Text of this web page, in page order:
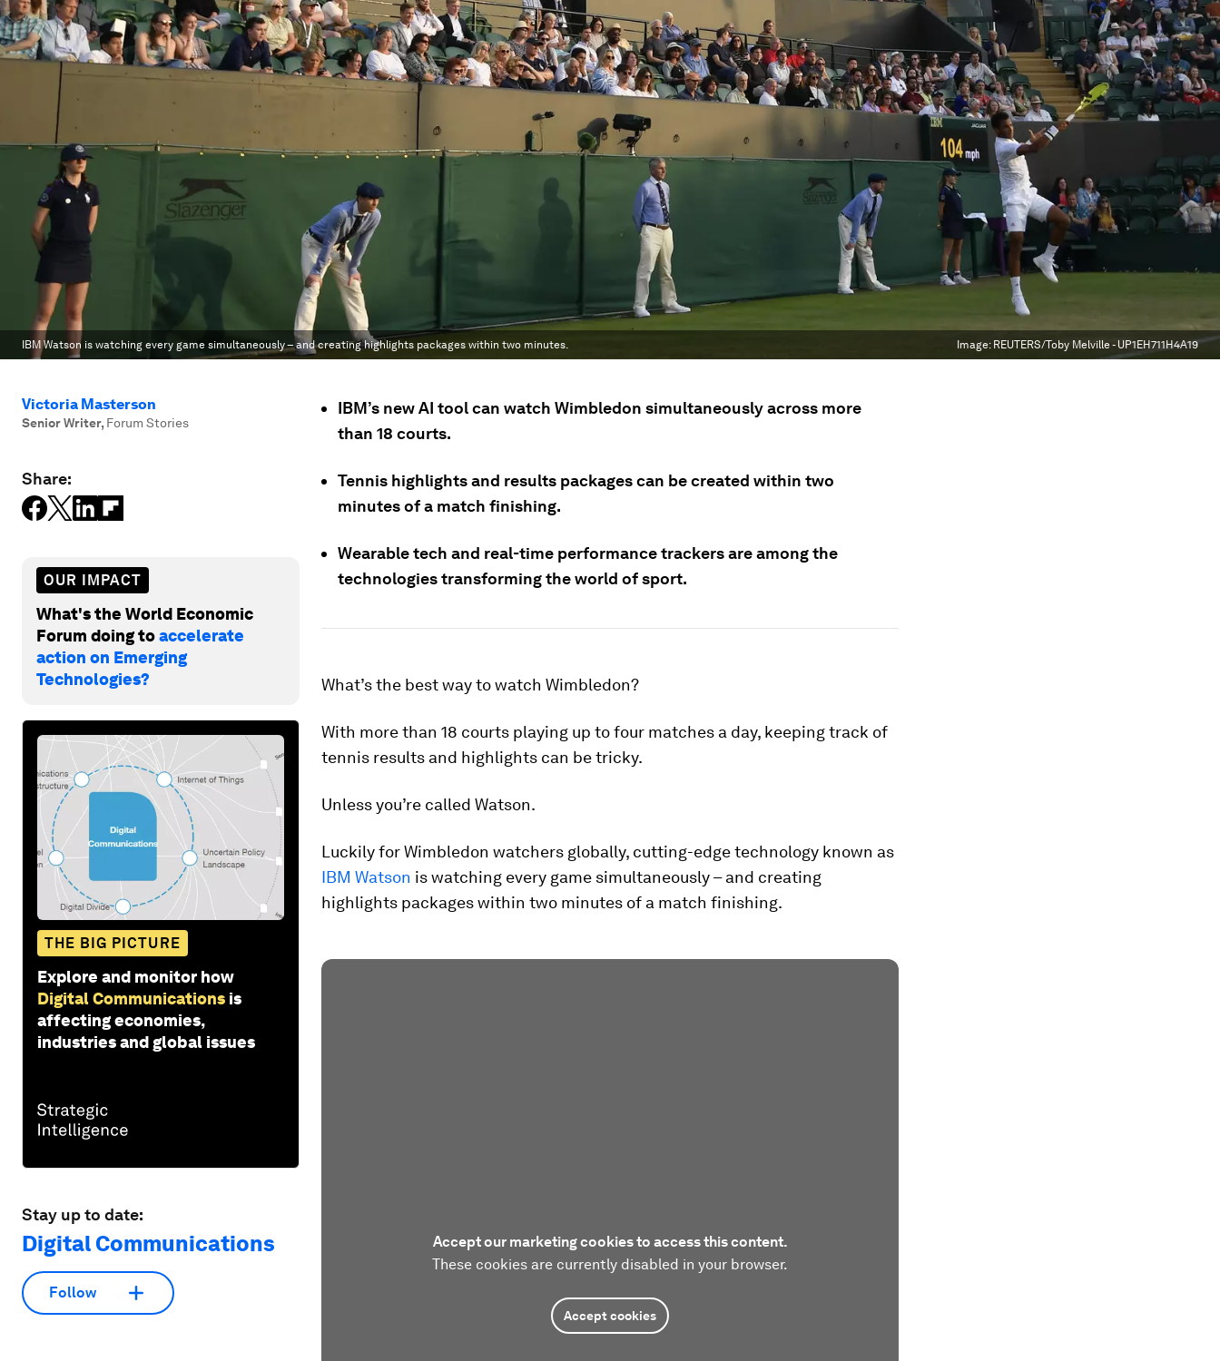
IBM Watson is watching every game simultaneously – and creating highlights packages within two minutes. Image: REUTERS/Toby Melville - UP1EH711H4A19
Victoria Masterson
Senior Writer, Forum Stories
Share:
OUR IMPACT
What's the World Economic
Forum doing toaccelerate
action on Emerging
Technologies?
THE BIG PICTURE
Explore and monitor how
Digital Communications is
affecting economies,
industries and global issues
Stay up to date:
Digital Communications
Follow
IBM’s new AI tool can watch Wimbledon simultaneously across more
than 18 courts.
Tennis highlights and results packages can be created within two
minutes of a match finishing.
Wearable tech and real-time performance trackers are among the
technologies transforming the world of sport.
What’s the best way to watch Wimbledon?
With more than 18 courts playing up to four matches a day, keeping track of
tennis results and highlights can be tricky.
Unless you’re called Watson.
Luckily for Wimbledon watchers globally, cutting-edge technology known as
IBM Watson is watching every game simultaneously – and creating
highlights packages within two minutes of a match finishing.
Accept our marketing cookies to access this content.
These cookies are currently disabled in your browser.
Accept cookies